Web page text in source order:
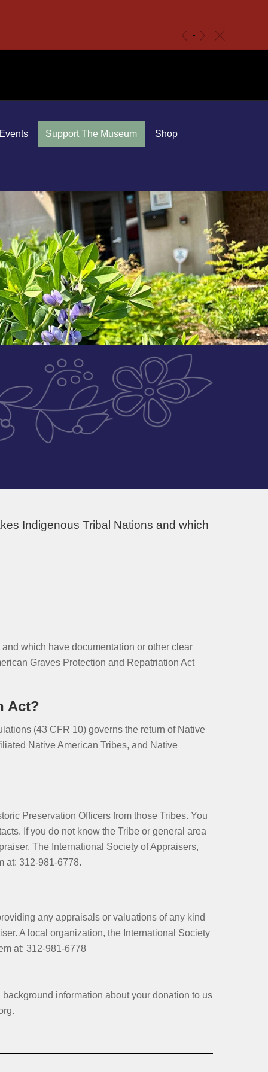
c
Support The Museum Shop
Indigenous Tribal Nations and which
which have documentation or other clear
Graves Protection and Repatriation Act
Act?
(43 CFR 10) governs the return of Native
Native American Tribes, and Native
Preservation Officers from those Tribes. You
If you do not know the Tribe or general area
The International Society of Appraisers,
at: 312-981-6778.
any appraisals or valuations of any kind
A local organization, the International Society
at: 312-981-6778
information about your donation to us